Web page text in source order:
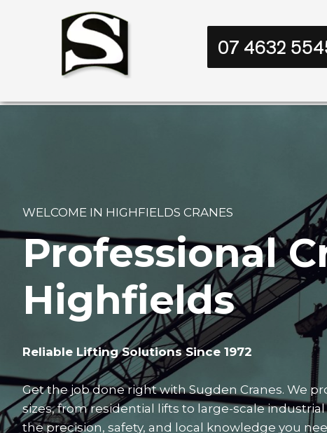
07 4632
WELCOME IN HIGHFIELDS CRANES
Professional
Highfields
Reliable Lifting Solutions Since 1972
Get the job done right with Sugden Cranes. We
sizes, from residential lifts to large-scale
the precision, safety, and local knowledge you